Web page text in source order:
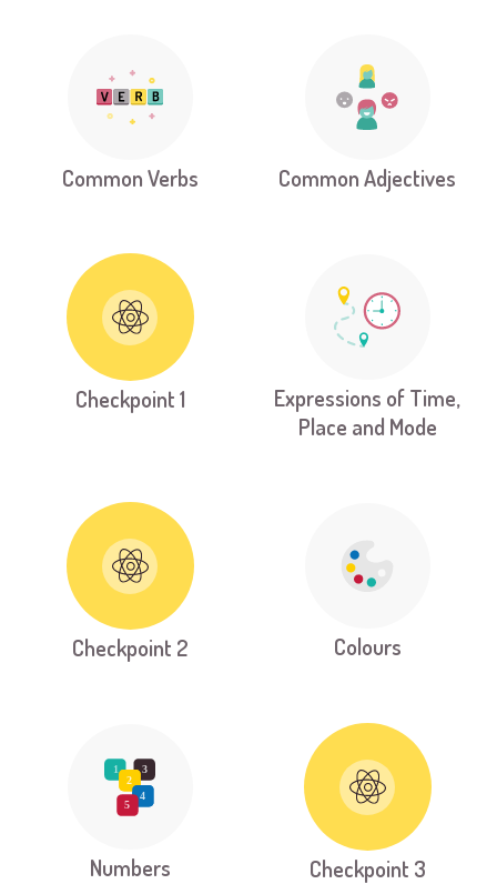
Common Verbs Common Adjectives
Checkpoint 1
Expressions of Time,
Place and Mode
Checkpoint 2 Colours
Numbers Checkpoint 3